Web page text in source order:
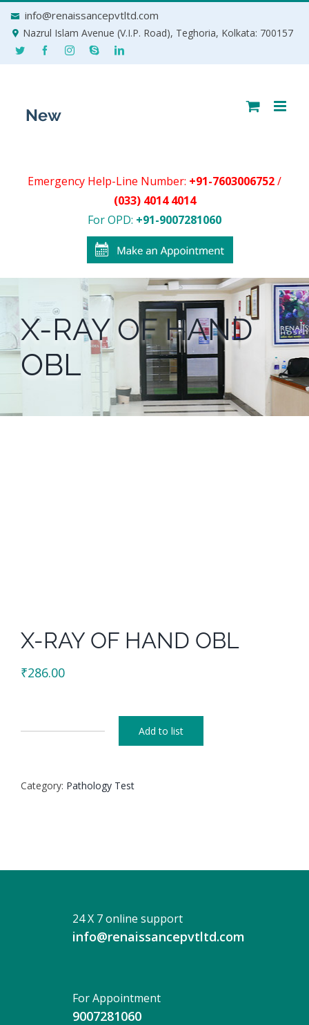
info@renaissancepvtltd.com
Nazrul Islam Avenue (V.I.P. Road), Teghoria, Kolkata: 700157
Emergency Help-Line Number: +91-7603006752/
(033) 4014 4014
For OPD: +91-9007281060
X-RAY OF HAND
OBL
X-RAY OF HAND OBL
₹286.00
HAND
Add to list
Category: Pathology Test
24 X 7 online support
info@renaissancepvtltd.com
For Appointment
9007281060